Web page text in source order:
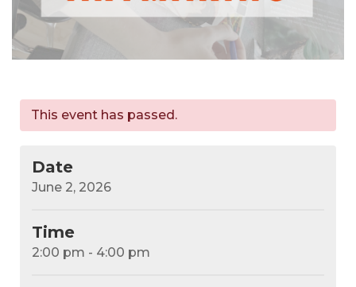
This event has passed.
Date
June 2, 2026
Time
2:00 pm - 4:00 pm